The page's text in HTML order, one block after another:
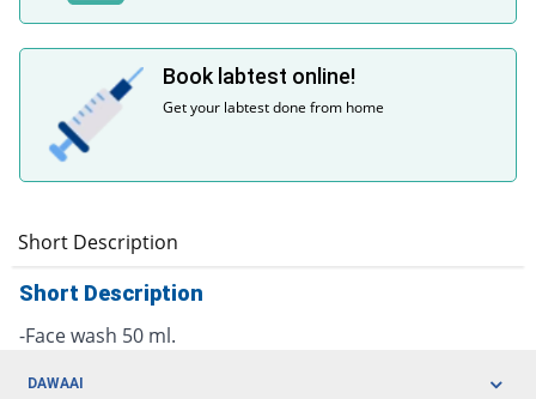
Book labtest online!
Get your labtest done from home
Short Description
Short Description
-Face wash 50 ml.
DAWAAI